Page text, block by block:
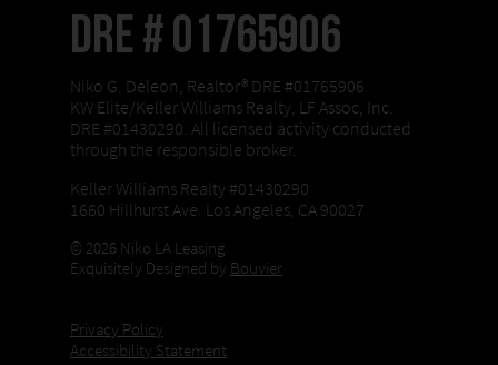
DRE # 01765906
Niko G. Deleon, Realtor® DRE #01765906
KW Elite/Keller Williams Realty, LF Assoc, Inc.
DRE #01430290. All licensed activity conducted
through the responsible broker.
Keller Williams Realty #01430290
1660 Hillhurst Ave. Los Angeles, CA 90027
© 2026 Niko LA Leasing
Exquisitely Designed by Bouvier
Privacy Policy
Accessibility Statement